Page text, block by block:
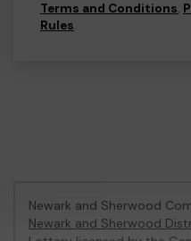
Terms and Conditions,
Rules.
Newark and Sherwood
Newark and Sherwood